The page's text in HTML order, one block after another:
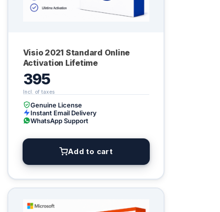
Visio 2021 Standard Online
Activation Lifetime
395
Genuine License
Instant Email Delivery
WhatsApp Support
Add to cart